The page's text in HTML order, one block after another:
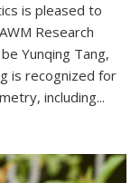
is pleased to
Research
Yunqing Tang,
is recognized for
including...